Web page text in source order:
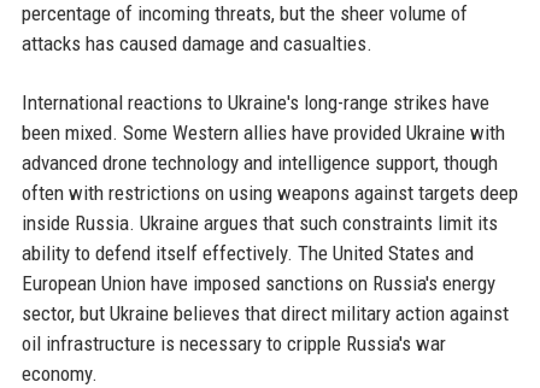
percentage of incoming threats, but the sheer volume of
attacks has caused damage and casualties.
International reactions to Ukraine's long-range strikes have
been mixed. Some Western allies have provided Ukraine with
advanced drone technology and intelligence support, though
often with restrictions on using weapons against targets deep
inside Russia. Ukraine argues that such constraints limit its
ability to defend itself effectively. The United States and
European Union have imposed sanctions on Russia's energy
sector, but Ukraine believes that direct military action against
oil infrastructure is necessary to cripple Russia's war
economy.